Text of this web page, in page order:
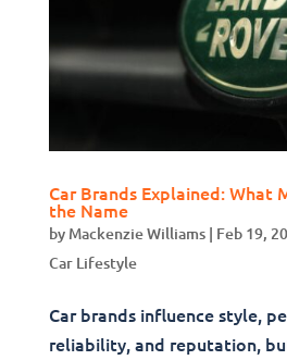
Car Brands Explained: What
the Name
by Mackenzie Williams| Feb 19,
Car Lifestyle
Car brands influence style,
reliability, and reputation,